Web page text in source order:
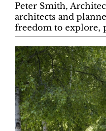
Peter Smith,
architects and
freedom to explore,